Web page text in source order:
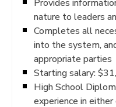
Provides
nature to leaders
Completes all
into the system,
appropriate parties
Starting salary:
High School
experience in